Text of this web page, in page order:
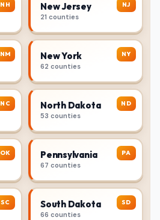
NH NJ
New Jersey
21 counties
NM NY
New York
62 counties
NC ND
North Dakota
53 counties
OK PA
Pennsylvania
67 counties
SC SD
South Dakota
66 counties